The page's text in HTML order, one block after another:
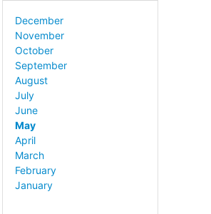
December
November
October
September
August
July
June
May
April
March
February
January